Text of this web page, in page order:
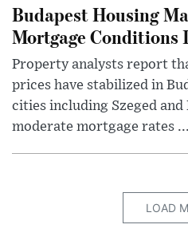
Budapest Housing
Mortgage Conditions
Property analysts report
prices have stabilized in
cities including Szeged
moderate mortgage rates ...
LOAD